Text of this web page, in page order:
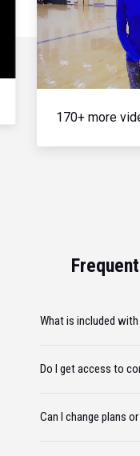
170+ more
What is included
Do I get access to
Can I change plans